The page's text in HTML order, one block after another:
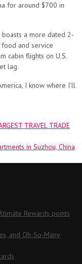
for around $700 in
boasts a more dated 2-
and service
cabin flights on U.S.
lag.
I know where I’ll
TRAVEL TRADE
in Suzhou, China
Rewards points
and Oh-So-Many